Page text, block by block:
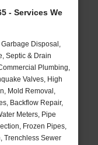
- Services We
Disposal,
Septic & Drain
Plumbing,
Valves, High
Mold Removal,
Backflow Repair,
Meters, Pipe
Frozen Pipes,
Trenchless Sewer